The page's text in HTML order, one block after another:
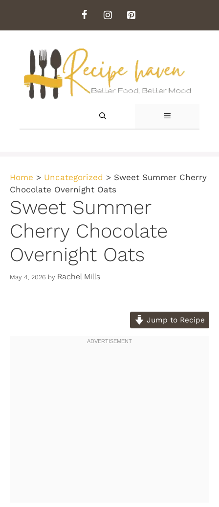
content
MENU
Home > Uncategorized > Sweet Summer Cherry
Chocolate Overnight Oats
Sweet Summer
Cherry Chocolate
Overnight Oats
May 4, 2026 by Rachel Mills
Jump to Recipe